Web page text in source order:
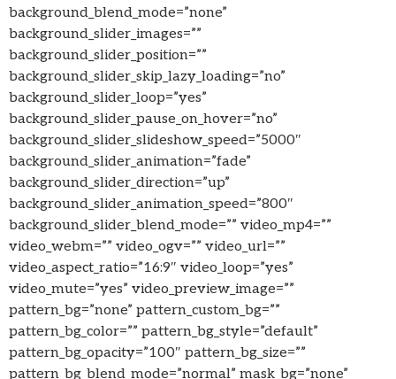
background_blend_mode=”none”
background_slider_images=””
background_slider_position=””
background_slider_skip_lazy_loading=”no”
background_slider_loop=”yes”
background_slider_pause_on_hover=”no”
background_slider_slideshow_speed=”5000″
background_slider_animation=”fade”
background_slider_direction=”up”
background_slider_animation_speed=”800″
background_slider_blend_mode=”” video_mp4=””
video_webm=”” video_ogv=”” video_url=””
video_aspect_ratio=”16:9″ video_loop=”yes”
video_mute=”yes” video_preview_image=””
pattern_bg=”none” pattern_custom_bg=””
pattern_bg_color=”” pattern_bg_style=”default”
pattern_bg_opacity=”100″ pattern_bg_size=””
pattern_bg_blend_mode=”normal” mask_bg=”none”